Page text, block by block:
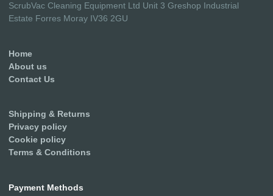
ScrubVac Cleaning Equipment Ltd Unit 3 Greshop Industrial
Estate Forres Moray IV36 2GU
Home
About us
Contact Us
Shipping & Returns
Privacy policy
Cookie policy
Terms & Conditions
Payment Methods